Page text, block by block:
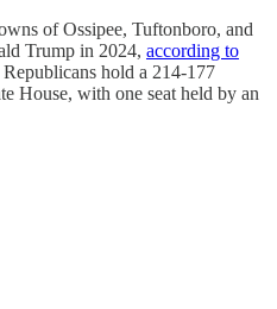
of Ossipee, Tuftonboro, and
Trump in 2024, according to
Republicans hold a 214-177
House, with one seat held by an